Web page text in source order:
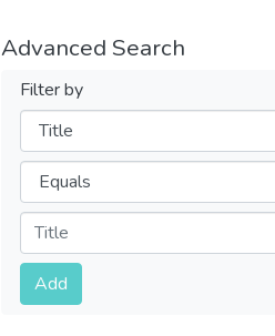
Advanced Search
Filter by
Filters
Operators
Submit
Add